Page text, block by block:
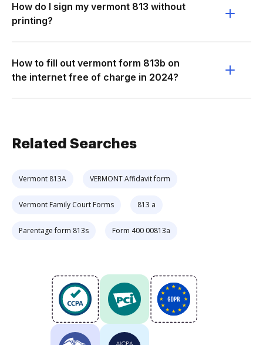
How do I sign my vermont 813 without
printing?
How to fill out vermont form 813b on
the internet free of charge in 2024?
Related Searches
Vermont 813A VERMONT Affidavit form
Vermont Family Court Forms 813 a
Parentage form 813s Form 400 00813a